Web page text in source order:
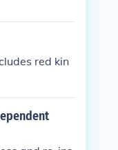
red kin